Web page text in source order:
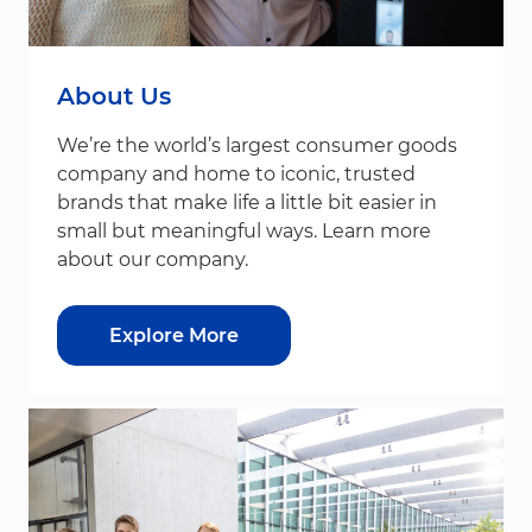
About Us
We’re the world’s largest consumer goods
company and home to iconic, trusted
brands that make life a little bit easier in
small but meaningful ways. Learn more
about our company.
Explore More